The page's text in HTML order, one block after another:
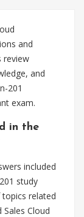
and
review
and
201
exam.
in the
included
study
related
Cloud